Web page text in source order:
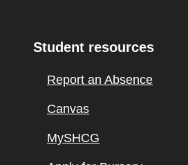
Student resources
Report an Absence
Canvas
MySHCG